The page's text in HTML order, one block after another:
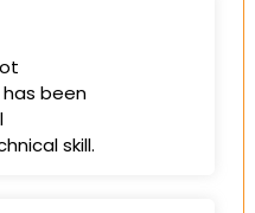
been
skill.